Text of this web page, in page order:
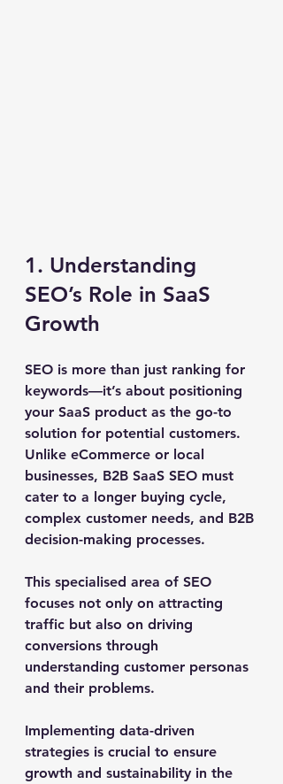
1. Understanding
SEO’s Role in SaaS
Growth
SEO is more than just ranking for
keywords—it’s about positioning
your SaaS product as the go-to
solution for potential customers.
Unlike eCommerce or local
businesses, B2B SaaS SEO must
cater to a longer buying cycle,
complex customer needs, and B2B
decision-making processes.
This specialised area of SEO
focuses not only on attracting
traffic but also on driving
conversions through
understanding customer personas
and their problems.
Implementing data-driven
strategies is crucial to ensure
growth and sustainability in the